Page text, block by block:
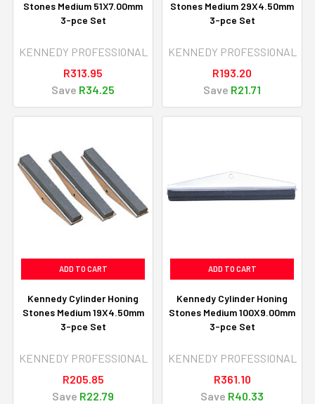
Stones Medium 51X7.00mm
3-pce Set
KENNEDY PROFESSIONAL
R313.95
Save R34.25
Stones Medium 29X4.50mm
3-pce Set
KENNEDY PROFESSIONAL
R193.20
Save R21.71
ADD TO CART
Kennedy Cylinder Honing
Stones Medium 19X4.50mm
3-pce Set
KENNEDY PROFESSIONAL
R205.85
Save R22.79
ADD TO CART
Kennedy Cylinder Honing
Stones Medium 100X9.00mm
3-pce Set
KENNEDY PROFESSIONAL
R361.10
Save R40.33